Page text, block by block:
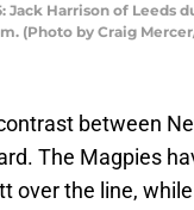
Jack Harrison of
(Photo by Craig
between
The Magpies
over the line,